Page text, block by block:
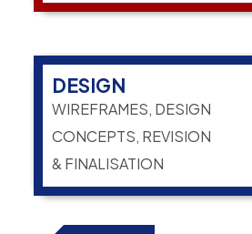
DESIGN
WIREFRAMES, DESIGN
CONCEPTS, REVISION
& FINALISATION